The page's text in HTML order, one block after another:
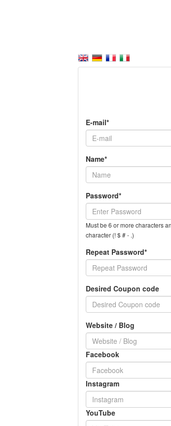
E-mail*
Name*
Password*
Must be 6 or more characters
character (! $ # - .)
Repeat Password*
Desired Coupon code
Website / Blog
Facebook
Instagram
YouTube